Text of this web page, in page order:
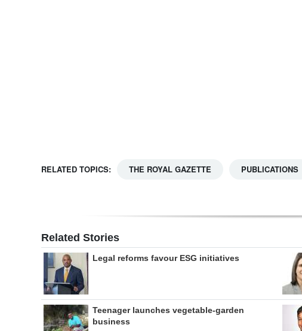
ChangeRELATED TOPICS: THE ROYAL GAZETTE PUBLICATIONS
Related Stories
Legal reforms favour ESG initiatives
Teenager launches vegetable-garden
business